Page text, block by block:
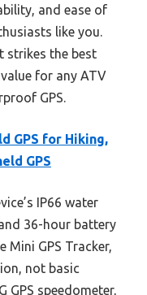
and ease of
like you.
strikes the best
for any ATV
GPS.
GPS for Hiking,
GPS
IP66 water
36-hour battery
Mini GPS Tracker,
not basic
GPS speedometer,